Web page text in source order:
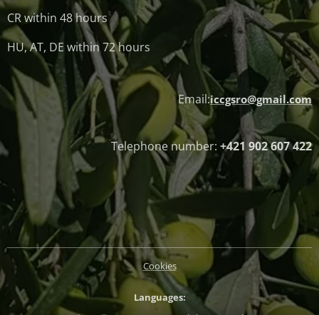
CR within 48 hours
HU, AT, DE within 72 hours
Email:iccgsro@gmail.com
Telephone number: +421 902 607 422
Cookies
Languages